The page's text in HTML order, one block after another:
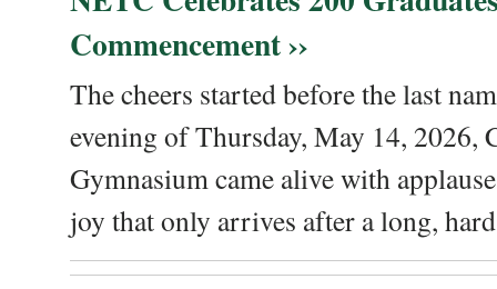
Commencement ››
The cheers started before the last
evening of Thursday, May 14, 2026,
Gymnasium came alive with
joy that only arrives after a long,